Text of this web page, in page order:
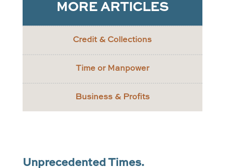
MORE ARTICLES
Credit & Collections
Time or Manpower
Business & Profits
Unprecedented Times.